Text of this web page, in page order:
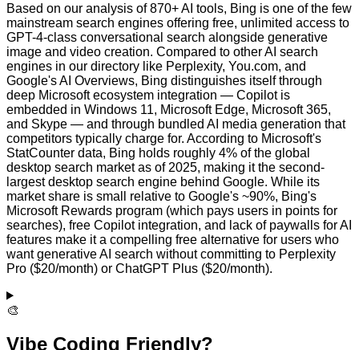
Based on our analysis of 870+ AI tools, Bing is one of the few
mainstream search engines offering free, unlimited access to
GPT-4-class conversational search alongside generative
image and video creation. Compared to other AI search
engines in our directory like Perplexity, You.com, and
Google's AI Overviews, Bing distinguishes itself through
deep Microsoft ecosystem integration — Copilot is
embedded in Windows 11, Microsoft Edge, Microsoft 365,
and Skype — and through bundled AI media generation that
competitors typically charge for. According to Microsoft's
StatCounter data, Bing holds roughly 4% of the global
desktop search market as of 2025, making it the second-
largest desktop search engine behind Google. While its
market share is small relative to Google's ~90%, Bing's
Microsoft Rewards program (which pays users in points for
searches), free Copilot integration, and lack of paywalls for AI
features make it a compelling free alternative for users who
want generative AI search without committing to Perplexity
Pro ($20/month) or ChatGPT Plus ($20/month).
🎨
Vibe Coding Friendly?